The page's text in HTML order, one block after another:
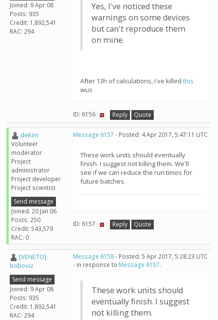
Joined: 9 Apr 08
Posts: 935
Credit: 1,892,541
RAC: 294
Yes, I've noticed these
warnings on some devices
but can't reproduce them
on mine.
After 13h of calculations, i've killed this
wus
ID: 6156 · Reply Quote
dekim
Volunteer
moderator
Project
administrator
Project developer
Project scientist
Send message
Joined: 20 Jan 06
Posts: 250
Credit: 543,579
RAC: 0
Message 6157 - Posted: 4 Apr 2017, 5:47:11 UTC
These work units should eventually
finish. I suggest not killing them. We'll
see if we can reduce the run times for
future batches.
ID: 6157 · Reply Quote
[VENETO]
boboviz
Send message
Joined: 9 Apr 08
Posts: 935
Credit: 1,892,541
RAC: 294
Message 6158- Posted: 5 Apr 2017, 5:28:23 UTC
- in response to Message 6157.
These work units should
eventually finish. I suggest
not killing them.